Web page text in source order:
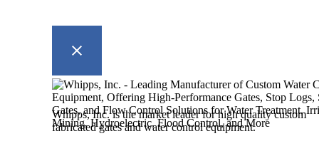
Whipps, Inc. is the market leader for high quality custom
fabricated gates and water control equipment.